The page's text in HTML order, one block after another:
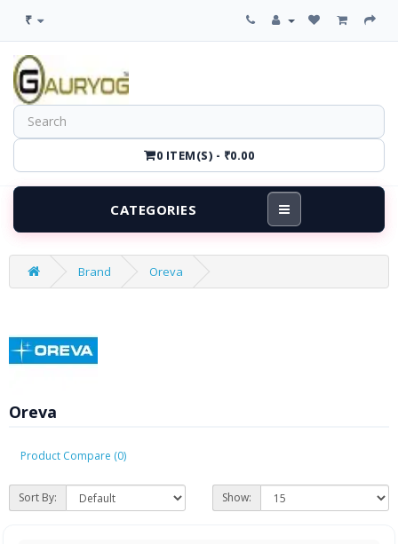
₹
0 ITEM(S) - ₹0.00
CATEGORIES
Brand Oreva
Oreva
Product Compare (0)
Sort By: Show: